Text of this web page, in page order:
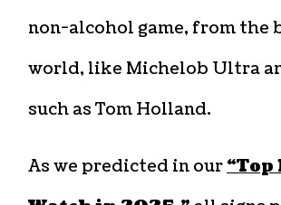
non-alcohol game, from the
world, like Michelob Ultra
such as Tom Holland.
As we predicted in our “Top